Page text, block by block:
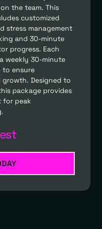
the team. This
customized
stress management
and 30-minute
progress. Each
weekly 30-minute
to ensure
Designed to
package provides
for peak